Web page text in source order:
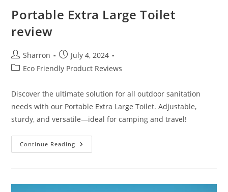
Portable Extra Large Toilet
review
Post
author:
Sharron
Post
published:
July 4, 2024
PostEco Friendly Product Reviews
Discover the ultimate solution for all outdoor sanitation
needs with our Portable Extra Large Toilet. Adjustable,
sturdy, and versatile—ideal for camping and travel!
Continue Reading Portable
Extra